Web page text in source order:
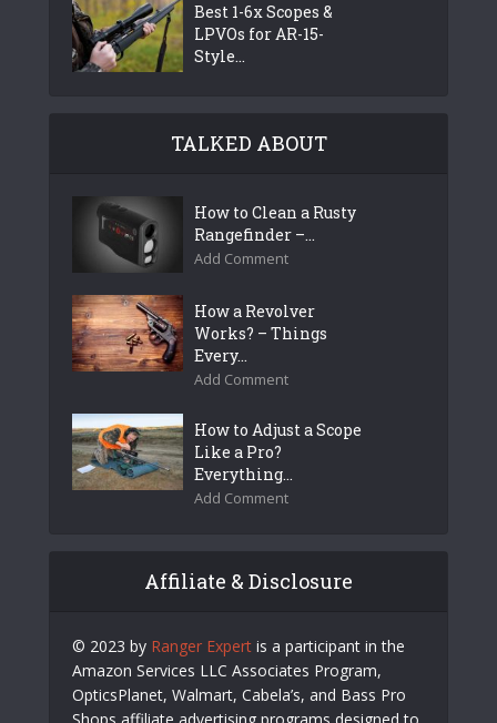
Best 1-6x Scopes &
LPVOs for AR-15-
Style...
TALKED ABOUT
How to Clean a Rusty
Rangefinder –...
Add Comment
How a Revolver
Works? – Things
Every...
Add Comment
How to Adjust a Scope
Like a Pro?
Everything...
Add Comment
Affiliate & Disclosure
© 2023 by Ranger Expert is a participant in the
Amazon Services LLC Associates Program,
OpticsPlanet, Walmart, Cabela’s, and Bass Pro